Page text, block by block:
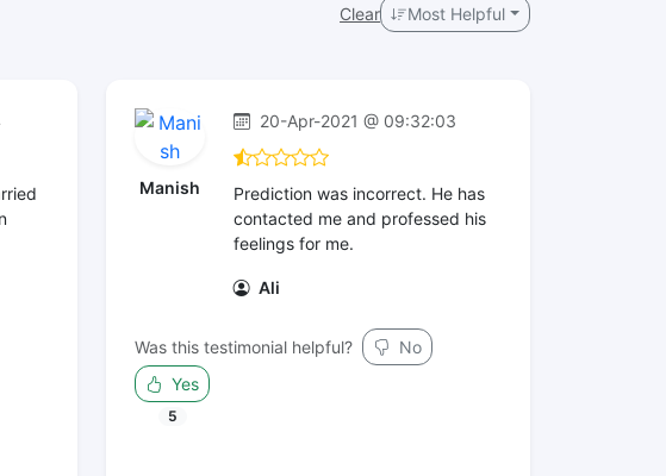
Clear Most Helpful
Manish
20-Apr-2021 @ 09:32:03
Prediction was incorrect. He has
contacted me and professed his
feelings for me.
Ali
Was this testimonial helpful?
No
Yes
5